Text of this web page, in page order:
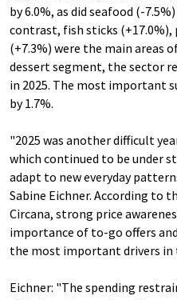
by 6.0%, as did seafood (-
contrast, fish sticks (+17.0%),
(+7.3%) were the main areas
dessert segment, the sector
in 2025. The most important
by 1.7%.
"2025 was another difficult
which continued to be under
adapt to new everyday
Sabine Eichner. According to
Circana, strong price
importance of to-go offers
the most important drivers in
Eichner: "The spending